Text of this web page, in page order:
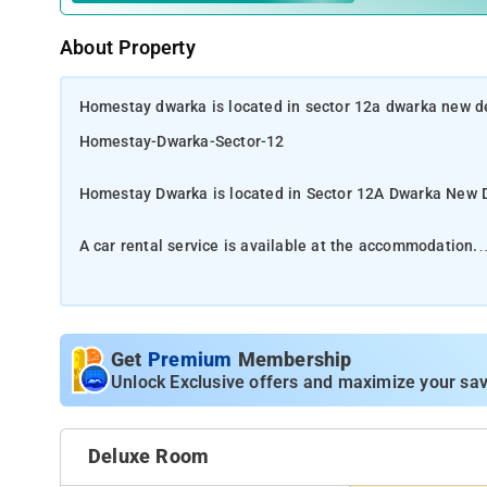
About Property
Homestay dwarka is located in sector 12a dwarka new
Homestay-Dwarka-Sector-12
Homestay Dwarka is located in Sector 12A Dwarka New
A car rental service is available at the accommodation.
and a satellite TV, as well as seating area. Guests at
Bangla Sahib is 21 km from Hotel Home Stay Dwarka,
Delhi International 18 km from the property, also
The nearest airport is Delhi International 18 km from
Get Premium Membership
Unlock Exclusive offers and maximize your
Deluxe Room